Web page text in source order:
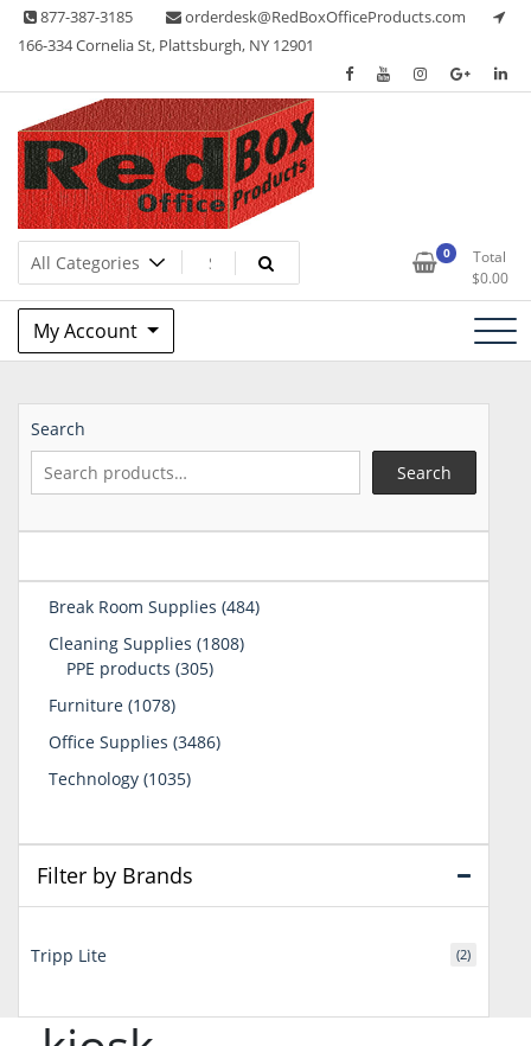
Skip 877-387-3185
orderdesk@RedBoxOfficeProducts.com
166-334 Cornelia St, Plattsburgh, NY 12901
Red Box Office Products
Lots of Office Supplies 0
Total
$0.00
My Account
Search
Search
Break Room Supplies 484484
Cleaning Supplies 18081808
PPE products 305305
Furniture 10781078
Office Supplies 34863486
Technology 10351035
Filter by Brands
Tripp Lite (2)